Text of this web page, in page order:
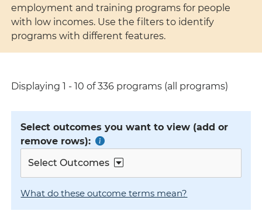
employment and training programs for people
with low incomes. Use the filters to identify
programs with different features.
Displaying 1 - 10 of 336 programs (all programs)
Select outcomes you want to view (add or
remove rows):
Select Outcomes
What do these outcome terms mean?